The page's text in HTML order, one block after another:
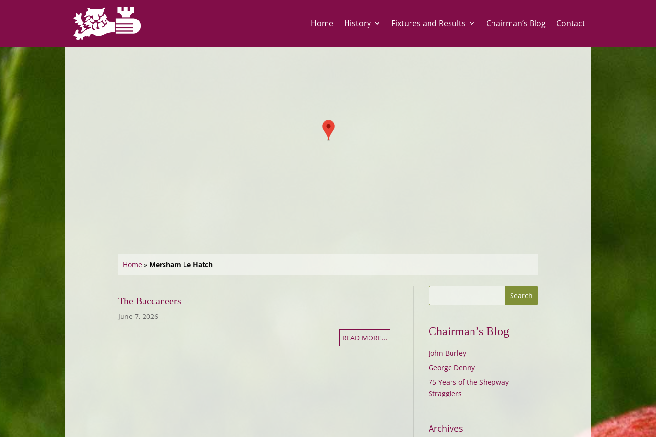
Home History Fixtures and Results Chairman’s Blog Contact
Home» Mersham Le Hatch
The Buccaneers
June 7, 2026
READ MORE... Chairman’s Blog
John Burley
George Denny
75 Years of the Shepway
Stragglers
Archives